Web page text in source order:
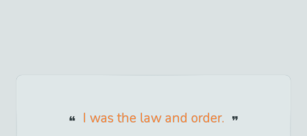
I was the law and order.